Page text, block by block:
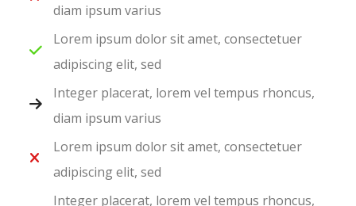
diam ipsum varius
Lorem ipsum dolor sit amet, consectetuer
adipiscing elit, sed
Integer placerat, lorem vel tempus rhoncus,
diam ipsum varius
Lorem ipsum dolor sit amet, consectetuer
adipiscing elit, sed
Integer placerat, lorem vel tempus rhoncus,